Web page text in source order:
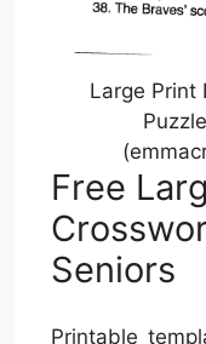
Large Print
Free
Seniors
Printable